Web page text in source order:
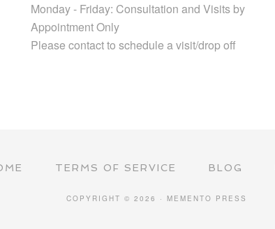
Monday - Friday: Consultation and Visits by
Appointment Only
Please contact to schedule a visit/drop off
TERMS OF SERVICE BLOG
COPYRIGHT © 2026 · MEMENTO PRESS